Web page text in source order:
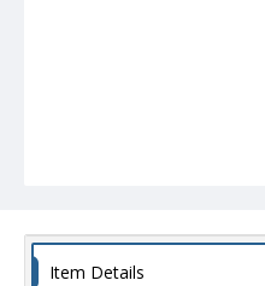
Item Details